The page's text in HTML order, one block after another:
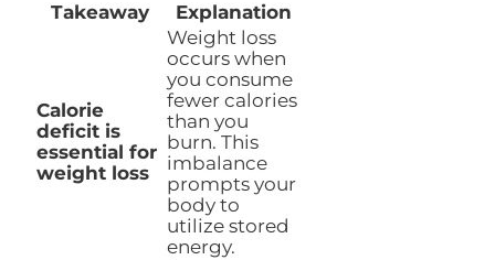
Takeaway Explanation
Calorie
deficit is
essential for
weight loss
Weight loss
occurs when
you consume
fewer calories
than you
burn. This
imbalance
prompts your
body to
utilize stored
energy.